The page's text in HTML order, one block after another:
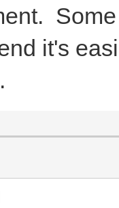
it's